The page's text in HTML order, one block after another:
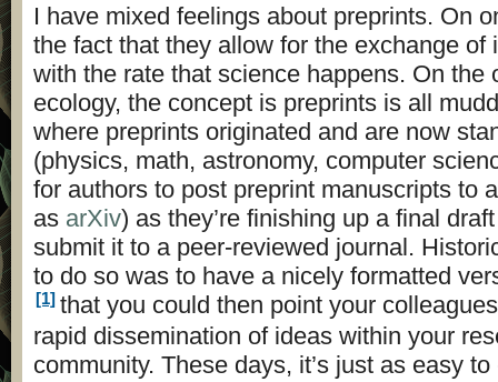
I have mixed feelings about preprints. On
the fact that they allow for the exchange of
with the rate that science happens. On the
ecology, the concept is preprints is all
where preprints originated and are now
(physics, math, astronomy, computer
for authors to post preprint manuscripts to
as arXiv) as they’re finishing up a final
submit it to a peer-reviewed journal.
to do so was to have a nicely formatted
[1]that you could then point your
rapid dissemination of ideas within your
community. These days, it’s just as easy